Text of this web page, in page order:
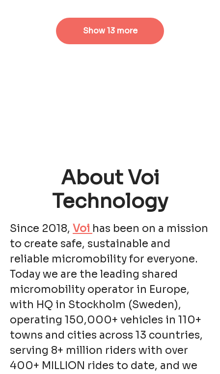
Show 13 more
About Voi
Technology
Since 2018, Voi has been on a mission
to create safe, sustainable and
reliable micromobility for everyone.
Today we are the leading shared
micromobility operator in Europe,
with HQ in Stockholm (Sweden),
operating 150,000+ vehicles in 110+
towns and cities across 13 countries,
serving 8+ million riders with over
400+ MILLION rides to date, and we